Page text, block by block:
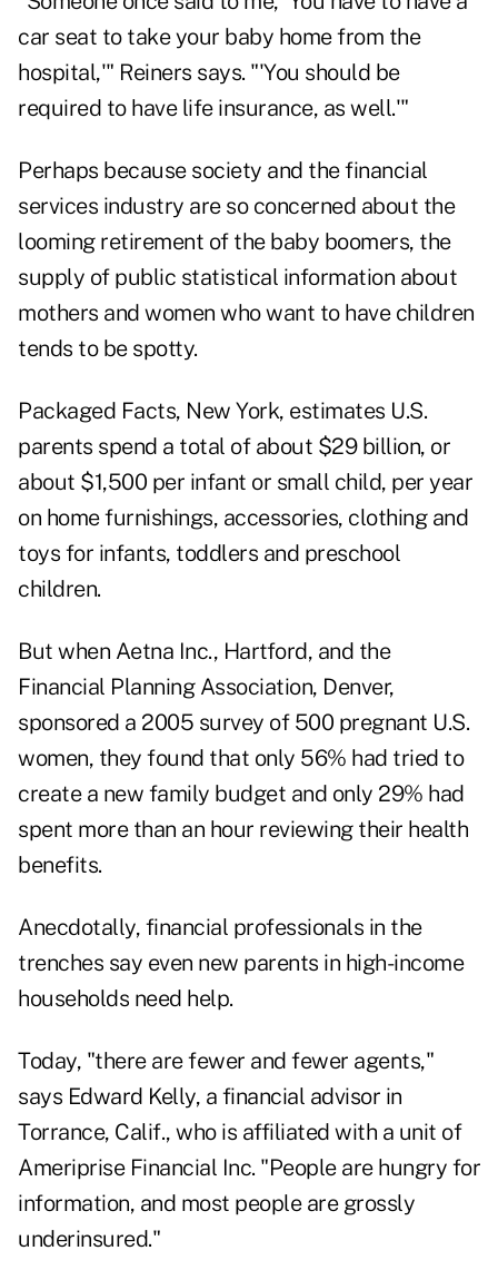
car seat to take your baby home from the
hospital,'" Reiners says. "'You should be
required to have life insurance, as well.'"
Perhaps because society and the financial
services industry are so concerned about the
looming retirement of the baby boomers, the
supply of public statistical information about
mothers and women who want to have children
tends to be spotty.
Packaged Facts, New York, estimates U.S.
parents spend a total of about $29 billion, or
about $1,500 per infant or small child, per year
on home furnishings, accessories, clothing and
toys for infants, toddlers and preschool
children.
But when Aetna Inc., Hartford, and the
Financial Planning Association, Denver,
sponsored a 2005 survey of 500 pregnant U.S.
women, they found that only 56% had tried to
create a new family budget and only 29% had
spent more than an hour reviewing their health
benefits.
Anecdotally, financial professionals in the
trenches say even new parents in high-income
households need help.
Today, "there are fewer and fewer agents,"
says Edward Kelly, a financial advisor in
Torrance, Calif., who is affiliated with a unit of
Ameriprise Financial Inc. "People are hungry for
information, and most people are grossly
underinsured."